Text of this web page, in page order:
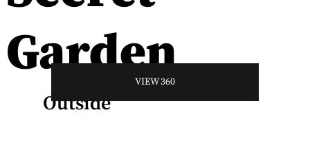
Garden
Outside
VIEW 360